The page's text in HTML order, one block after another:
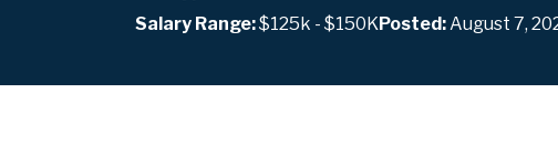
Salary Range:$125k - $150KPosted: August 7,